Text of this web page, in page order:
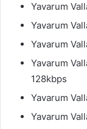
Yavarum
Yavarum
Yavarum
Yavarum
128kbps
Yavarum
Yavarum